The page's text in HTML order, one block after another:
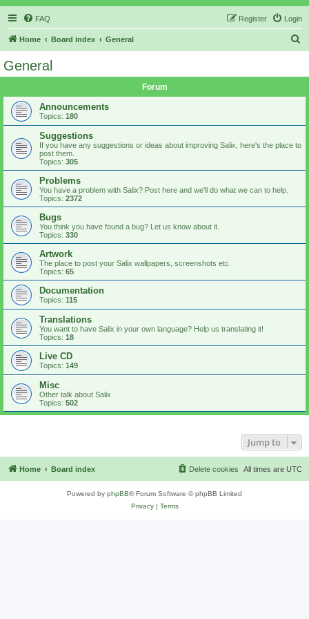
FAQ Login
Register
Home Board index General
General
Forum
Announcements
Topics: 180
Suggestions
If you have any suggestions or ideas about improving Salix, here's the place to
post them.
Topics: 305
Problems
You have a problem with Salix? Post here and we'll do what we can to help.
Topics: 2372
Bugs
You think you have found a bug? Let us know about it.
Topics: 330
Artwork
The place to post your Salix wallpapers, screenshots etc.
Topics: 65
Documentation
Topics: 115
Translations
You want to have Salix in your own language? Help us translating it!
Topics: 18
Live CD
Topics: 149
Misc
Other talk about Salix
Topics: 502
Jump to
Home Board index All times are UTC
Delete cookies
Powered by phpBB® Forum Software © phpBB Limited
Privacy| Terms